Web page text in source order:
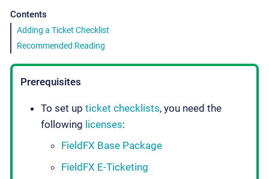
Contents
Adding a Ticket Checklist
Recommended Reading
Prerequisites
To set up ticket checklists, you need the
following licenses:
FieldFX Base Package
FieldFX E-Ticketing